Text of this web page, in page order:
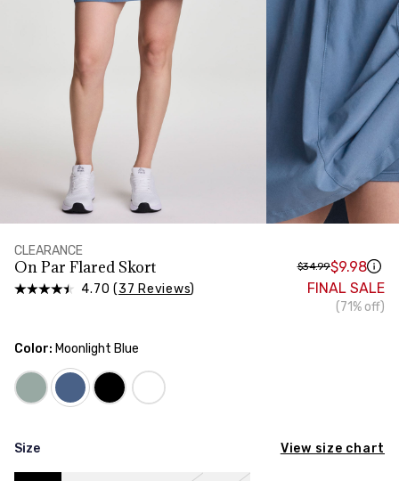
CLEARANCE
On Par Flared Skort
4.70 (37 Reviews)
$34.99$9.98
FINAL SALE
(71% off)
Color: Moonlight Blue
Size View size chart
MEASURING TIPS
Measure around the fullest part of your chest
Measure around the smallest part of your waist
Measure around the widest part of your hips